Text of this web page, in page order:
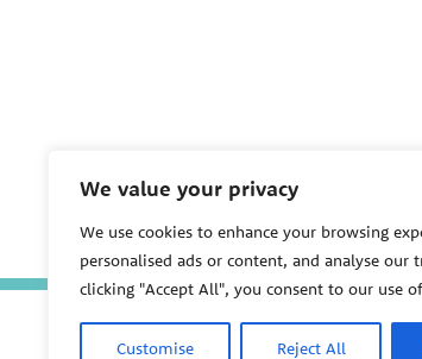
We value your privacy
We use cookies to enhance your browsing
personalised ads or content, and analyse our
clicking "Accept All", you consent to our use
Customise Reject All